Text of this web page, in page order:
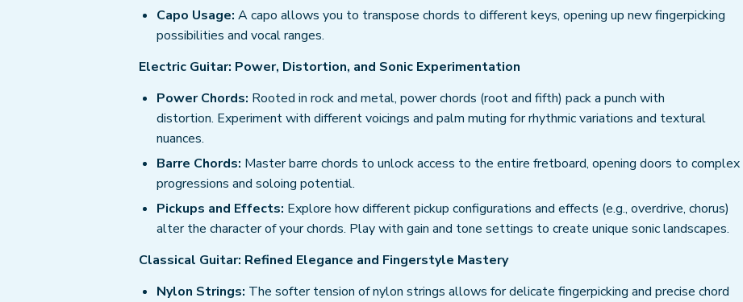
Capo Usage: A capo allows you to transpose chords to different keys, opening up new fingerpicking
possibilities and vocal ranges.
Electric Guitar: Power, Distortion, and Sonic Experimentation
Power Chords: Rooted in rock and metal, power chords (root and fifth) pack a punch with
distortion. Experiment with different voicings and palm muting for rhythmic variations and textural
nuances.
Barre Chords: Master barre chords to unlock access to the entire fretboard, opening doors to complex
progressions and soloing potential.
Pickups and Effects: Explore how different pickup configurations and effects (e.g., overdrive, chorus)
alter the character of your chords. Play with gain and tone settings to create unique sonic landscapes.
Classical Guitar: Refined Elegance and Fingerstyle Mastery
Nylon Strings: The softer tension of nylon strings allows for delicate fingerpicking and precise chord